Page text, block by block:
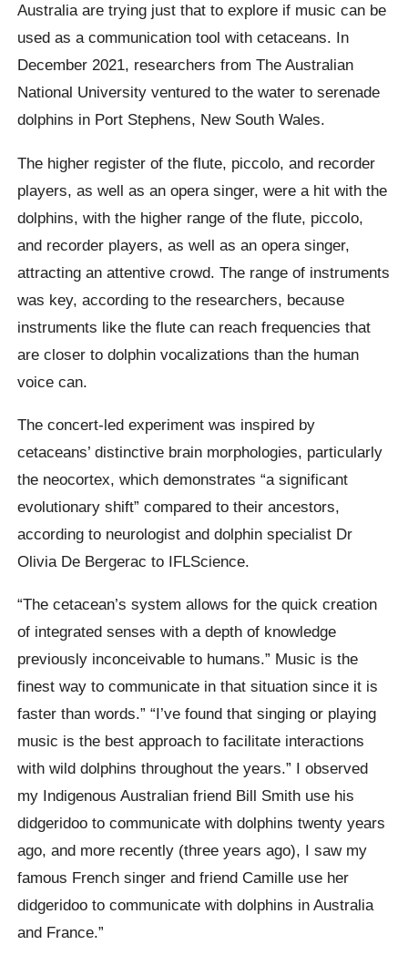
Australia are trying just that to explore if music can be
used as a communication tool with cetaceans. In
December 2021, researchers from The Australian
National University ventured to the water to serenade
dolphins in Port Stephens, New South Wales.
The higher register of the flute, piccolo, and recorder
players, as well as an opera singer, were a hit with the
dolphins, with the higher range of the flute, piccolo,
and recorder players, as well as an opera singer,
attracting an attentive crowd. The range of instruments
was key, according to the researchers, because
instruments like the flute can reach frequencies that
are closer to dolphin vocalizations than the human
voice can.
The concert-led experiment was inspired by
cetaceans’ distinctive brain morphologies, particularly
the neocortex, which demonstrates “a significant
evolutionary shift” compared to their ancestors,
according to neurologist and dolphin specialist Dr
Olivia De Bergerac to IFLScience.
“The cetacean’s system allows for the quick creation
of integrated senses with a depth of knowledge
previously inconceivable to humans.” Music is the
finest way to communicate in that situation since it is
faster than words.” “I’ve found that singing or playing
music is the best approach to facilitate interactions
with wild dolphins throughout the years.” I observed
my Indigenous Australian friend Bill Smith use his
didgeridoo to communicate with dolphins twenty years
ago, and more recently (three years ago), I saw my
famous French singer and friend Camille use her
didgeridoo to communicate with dolphins in Australia
and France.”